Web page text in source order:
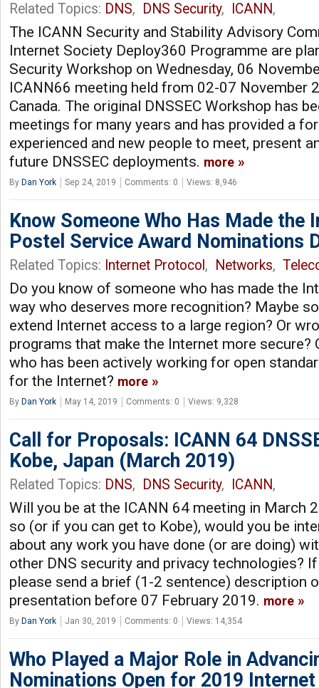
Related Topics: DNS, DNS Security, ICANN,
The ICANN Security and Stability Advisory
Internet Society Deploy360 Programme are
Security Workshop on Wednesday, 06
ICANN66 meeting held from 02-07 November
Canada. The original DNSSEC Workshop has
meetings for many years and has provided a
experienced and new people to meet, present
future DNSSEC deployments. more
By Dan York Sep 24, 2019 Comments: 0 Views: 8,946
Know Someone Who Has Made the
Postel Service Award Nominations
Related Topics: Internet Protocol , Networks,
Do you know of someone who has made the
way who deserves more recognition? Maybe
extend Internet access to a large region? Or
programs that make the Internet more secure?
who has been actively working for open
for the Internet? more
By Dan York May 14, 2019 Comments: 0 Views: 9,328
Call for Proposals: ICANN 64
Kobe, Japan (March 2019)
Related Topics: DNS, DNS Security, ICANN,
Will you be at the ICANN 64 meeting in March
so (or if you can get to Kobe), would you be
about any work you have done (or are doing)
other DNS security and privacy technologies?
please send a brief (1-2 sentence) description
presentation before 07 February 2019. more
By Dan York Jan 30, 2019 Comments: 0 Views: 14,354
Who Played a Major Role in
Nominations Open for 2019